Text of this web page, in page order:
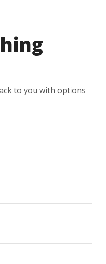
to you with options